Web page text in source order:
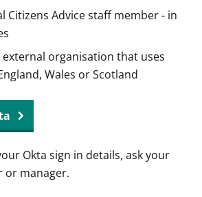
Citizens Advice staff member - in
organisation that uses
Wales or Scotland
Okta sign in details, ask your
or manager.